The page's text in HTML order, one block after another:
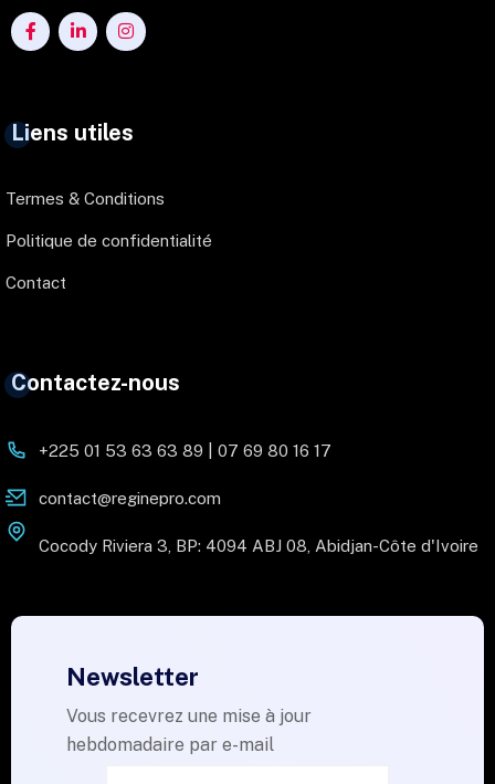
Liens utiles
Termes & Conditions
Politique de confidentialité
Contact
Contactez-nous
+225 01 53 63 63 89 | 07 69 80 16 17
contact@reginepro.com
Cocody Riviera 3, BP: 4094 ABJ 08, Abidjan-Côte d'Ivoire
Newsletter
Vous recevrez une mise à jour
hebdomadaire par e-mail